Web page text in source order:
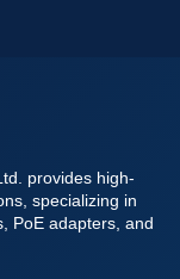
provides high-
specializing in
PoE adapters, and